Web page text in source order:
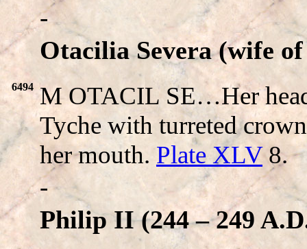
-
Otacilia Severa (wife
6494 M OTACIL SE…Her
Tyche with turreted
her mouth.Plate XLV8.
-
Philip II (244 – 249